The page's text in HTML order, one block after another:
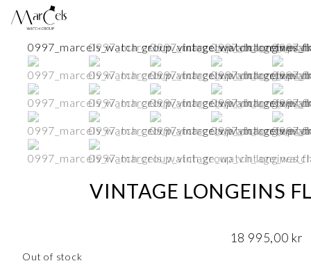
VINTAGE LONGEINS
18 995,00 kr
Out of stock